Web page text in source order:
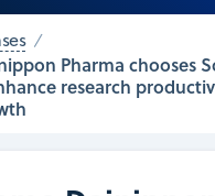
Pharma chooses
research